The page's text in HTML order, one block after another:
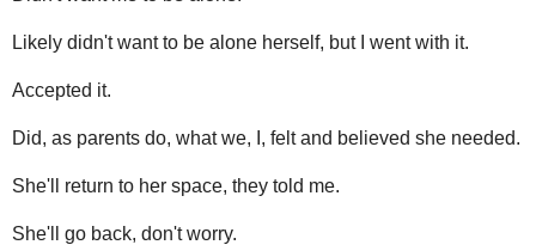
Likely didn't want to be alone herself, but I went with it.
Accepted it.
Did, as parents do, what we, I, felt and believed she needed.
She'll return to her space, they told me.
She'll go back, don't worry.